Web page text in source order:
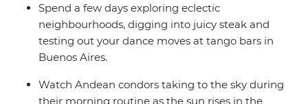
Spend a few days exploring eclectic
neighbourhoods, digging into juicy steak and
testing out your dance moves at tango bars in
Buenos Aires.
Watch Andean condors taking to the sky during
their morning routine as the sun rises in the